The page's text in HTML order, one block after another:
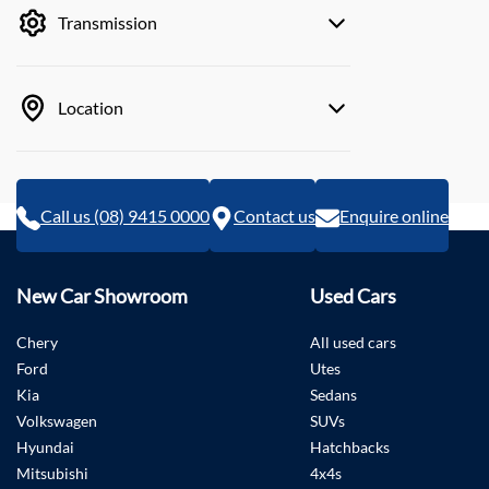
Transmission
Location
Call us (08) 9415 0000 Contact us Enquire online
New Car Showroom
Chery
Ford
Kia
Volkswagen
Hyundai
Mitsubishi
Used Cars
All used cars
Utes
Sedans
SUVs
Hatchbacks
4x4s